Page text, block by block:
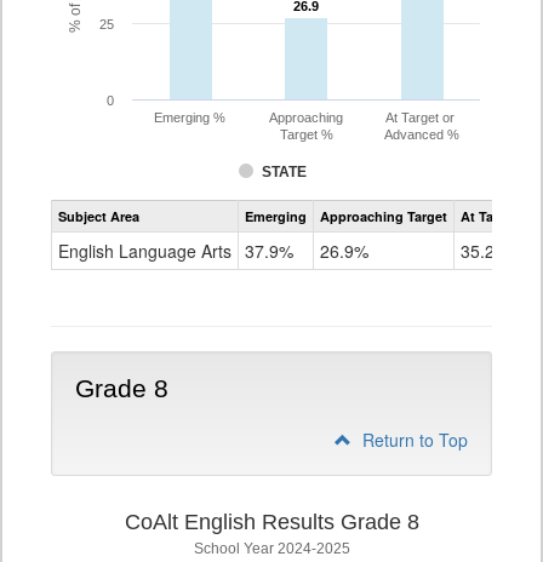
26.9
26.9
STATE
Emerging %
Approaching
Target %
At Target or
Advanced %
0
25
Assessment
CoAlt
Grade
Subject Area Emerging Approaching Target At Target Or
English Language Arts 37.9% 26.9% 35.2%
Grade 8
Return to Top
CoAlt English Results Grade 8
School Year 2024-2025